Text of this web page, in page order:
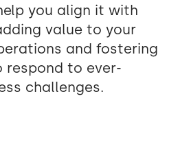
you align it with
value to your
and fostering
to ever-
challenges.